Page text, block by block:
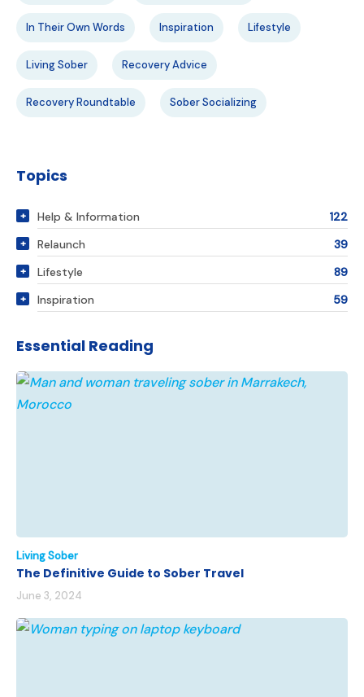
In Their Own Words Inspiration Lifestyle
Living Sober Recovery Advice
Recovery Roundtable Sober Socializing
Topics
Help & Information
122
Relaunch
39
Lifestyle
89
Inspiration
59
Essential Reading
Living Sober
The Definitive Guide to Sober Travel
June 3, 2024